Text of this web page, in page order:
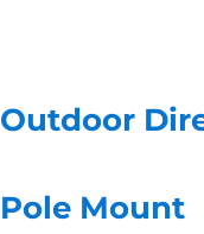
Outdoor
Pole Mount